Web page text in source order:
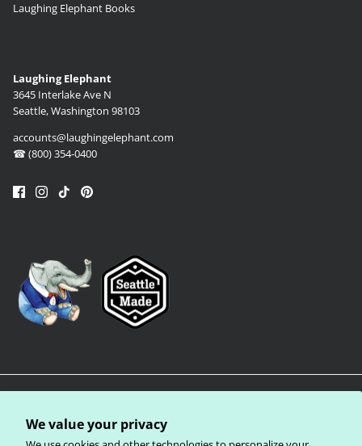
We value your privacy
Laughing Elephant Books
Laughing Elephant
3645 Interlake Ave N
Seattle, Washington 98103
accounts@laughingelephant.com
☎ (800) 354-0400